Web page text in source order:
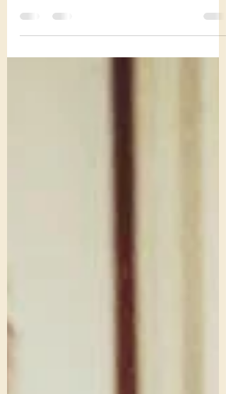
NOVEMBER 2019 - A sweet friend posted a
quote on Facebook Thanksgiving Day that